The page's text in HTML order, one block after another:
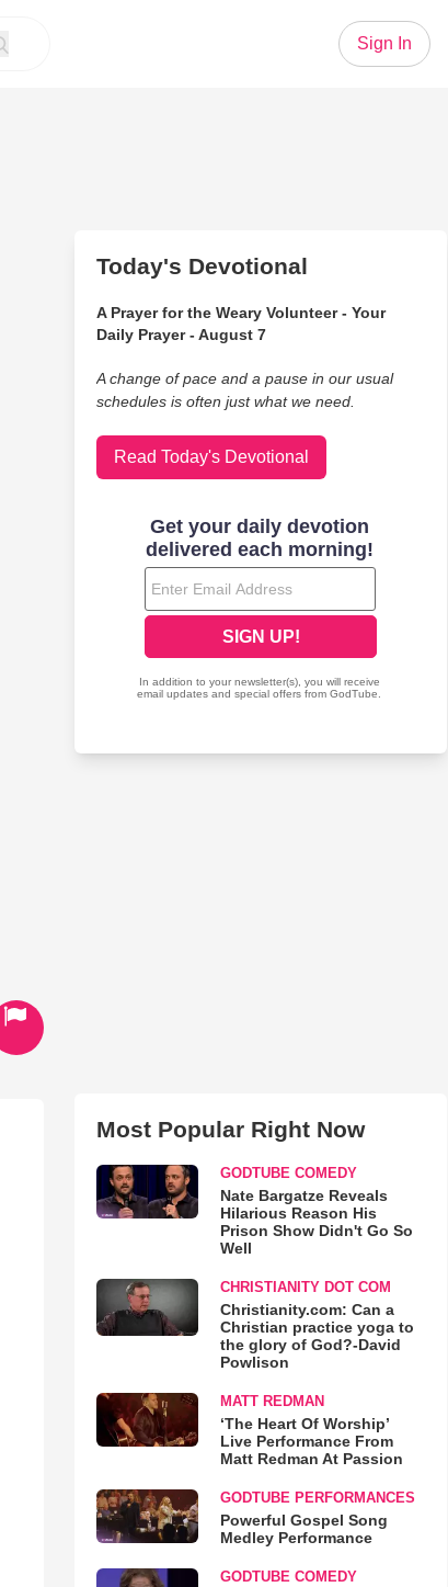
Sign In
Today's Devotional
A Prayer for the Weary Volunteer - Your
Daily Prayer - August 7
A change of pace and a pause in our usual
schedules is often just what we need.
Read Today's Devotional
Most Popular Right Now
GODTUBE COMEDY
Nate Bargatze Reveals
Hilarious Reason His
Prison Show Didn't Go So
Well
CHRISTIANITY DOT COM
Christianity.com: Can a
Christian practice yoga to
the glory of God?-David
Powlison
MATT REDMAN
‘The Heart Of Worship’
Live Performance From
Matt Redman At Passion
GODTUBE PERFORMANCES
Powerful Gospel Song
Medley Performance
GODTUBE COMEDY